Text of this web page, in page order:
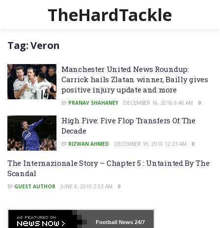
TheHardTackle
Tag:Veron
Manchester United News Roundup:
Carrick hails Zlatan winner, Bailly gives
positive injury update and more
BY PRANAV SHAHANEY DECEMBER 16, 2016 9:40 AM 0
High Five: Five Flop Transfers Of The
Decade
BY RIZWAN AHMED DECEMBER 16, 2010 12:23 AM 0
The Internazionale Story – Chapter 5 : Untainted By The
Scandal
BY GUEST AUTHOR JUNE 6, 2010 2:53 AM 0
Football News24/7